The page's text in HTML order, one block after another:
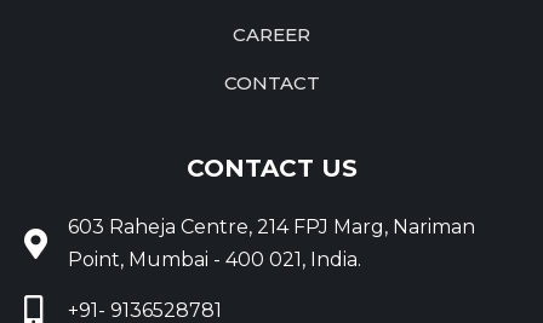
CAREER
CONTACT
CONTACT US
603 Raheja Centre, 214 FPJ Marg, Nariman
Point, Mumbai - 400 021, India.
+91- 9136528781